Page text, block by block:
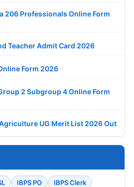
206 Professionals Online Form
Teacher Admit Card 2026
Form 2026
2 Subgroup 4 Online Form
UG Merit List 2026 Out
IBPS PO
IBPS Clerk